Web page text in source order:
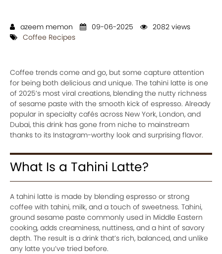
azeem memon 09-06-2025
2082 views
Coffee Recipes
Coffee trends come and go, but some capture attention
for being both delicious and unique. The tahini latte is one
of 2025’s most viral creations, blending the nutty richness
of sesame paste with the smooth kick of espresso. Already
popular in specialty cafés across New York, London, and
Dubai, this drink has gone from niche to mainstream
thanks to its Instagram-worthy look and surprising flavor.
What Is a Tahini Latte?
A tahini latte is made by blending espresso or strong
coffee with tahini, milk, and a touch of sweetness. Tahini,
ground sesame paste commonly used in Middle Eastern
cooking, adds creaminess, nuttiness, and a hint of savory
depth. The result is a drink that’s rich, balanced, and unlike
any latte you’ve tried before.